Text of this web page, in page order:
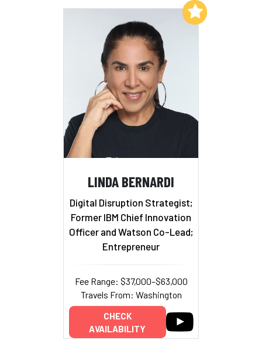
LINDA BERNARDI
Digital Disruption Strategist;
Former IBM Chief Innovation
Officer and Watson Co-Lead;
Entrepreneur
Fee Range: $37,000–$63,000
Travels From: Washington
CHECK
AVAILABILITY
Add to My List